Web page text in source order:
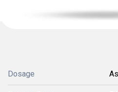
Dosage